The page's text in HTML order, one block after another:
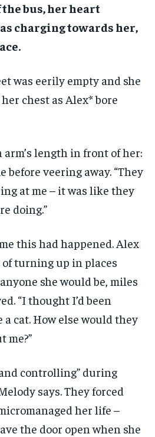
bus, her heart
charging towards her,
was eerily empty and she
chest as Alex* bore
length in front of her:
before veering away. “They
at me – it was like they
doing.”
this had happened. Alex
turning up in places
she would be, miles
“I thought I’d been
cat. How else would they
me?”
controlling” during
says. They forced
her life –
the door open when she